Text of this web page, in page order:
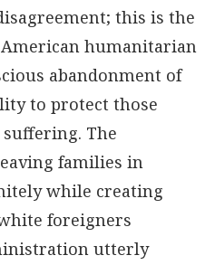
this is the
humanitarian
abandonment of
to protect those
The
families in
while creating
foreigners
utterly